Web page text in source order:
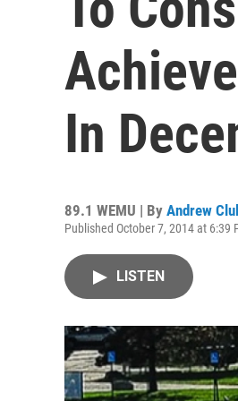
In
89.1 WEMU | By Andrew
Published October 7, 2014 at 6:39
LISTEN